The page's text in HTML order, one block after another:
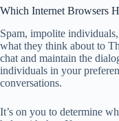
Which Internet Browsers
Spam, impolite
what they think about to
chat and maintain the
individuals in your
conversations.
It’s on you to determine